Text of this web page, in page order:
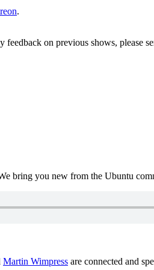
.
on previous shows, please
bring you new from the Ubuntu
Martin Wimpress are connected and